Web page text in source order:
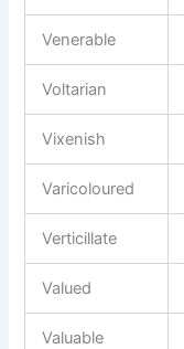
Venerable
Voltarian
Vixenish
Varicoloured
Verticillate
Valued
Valuable